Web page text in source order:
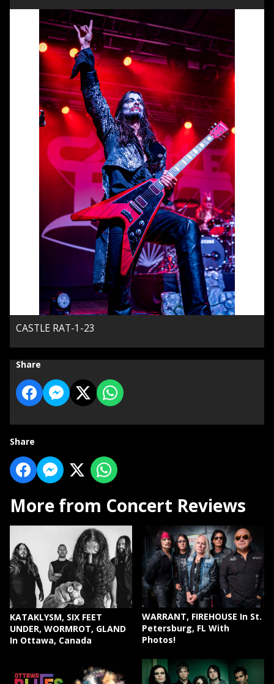
CASTLE RAT-1-23
Share
Share
More from Concert Reviews
KATAKLYSM, SIX FEET
UNDER, WORMROT, GLAND
In Ottawa, Canada
WARRANT, FIREHOUSE In St.
Petersburg, FL With
Photos!